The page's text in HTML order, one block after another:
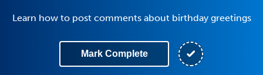
Learn how to post comments about birthday greetings
Mark Complete